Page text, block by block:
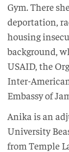
Gym. There
deportation,
housing
background,
USAID, the
Inter-
Embassy of
Anika is an
University
from Temple